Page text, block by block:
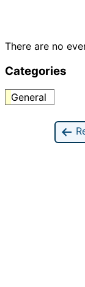
There are no
Categories
General